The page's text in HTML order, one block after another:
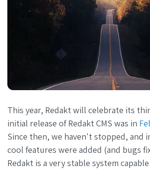
This year, Redakt will celebrate its
initial release of Redakt CMS was in
Since then, we haven't stopped, and
cool features were added (and bugs
Redakt is a very stable system